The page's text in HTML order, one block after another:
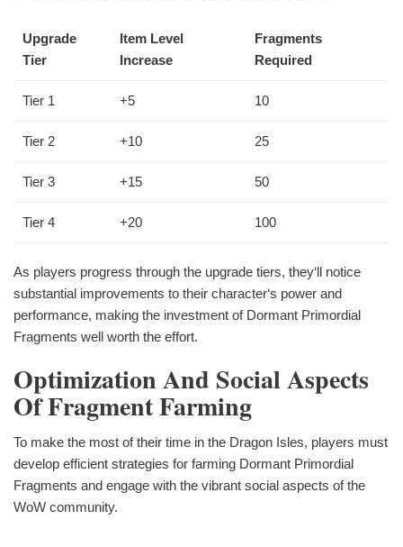
Upgrade
Tier
Item Level
Increase
Fragments
Required
Tier 1 +5 10
Tier 2 +10 25
Tier 3 +15 50
Tier 4 +20 100
As players progress through the upgrade tiers, they‘ll notice
substantial improvements to their character‘s power and
performance, making the investment of Dormant Primordial
Fragments well worth the effort.
Optimization And Social Aspects
Of Fragment Farming
To make the most of their time in the Dragon Isles, players must
develop efficient strategies for farming Dormant Primordial
Fragments and engage with the vibrant social aspects of the
WoW community.